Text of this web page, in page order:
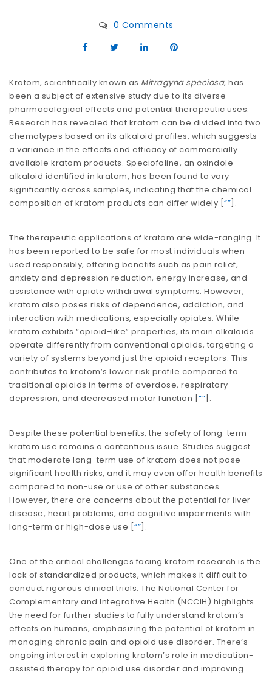
0 Comments
Kratom, scientifically known as Mitragyna speciosa, has
been a subject of extensive study due to its diverse
pharmacological effects and potential therapeutic uses.
Research has revealed that kratom can be divided into two
chemotypes based on its alkaloid profiles, which suggests
a variance in the effects and efficacy of commercially
available kratom products. Speciofoline, an oxindole
alkaloid identified in kratom, has been found to vary
significantly across samples, indicating that the chemical
composition of kratom products can differ widely​​ [“”].
The therapeutic applications of kratom are wide-ranging. It
has been reported to be safe for most individuals when
used responsibly, offering benefits such as pain relief,
anxiety and depression reduction, energy increase, and
assistance with opiate withdrawal symptoms. However,
kratom also poses risks of dependence, addiction, and
interaction with medications, especially opiates. While
kratom exhibits “opioid-like” properties, its main alkaloids
operate differently from conventional opioids, targeting a
variety of systems beyond just the opioid receptors. This
contributes to kratom’s lower risk profile compared to
traditional opioids in terms of overdose, respiratory
depression, and decreased motor function​​ [“”].
Despite these potential benefits, the safety of long-term
kratom use remains a contentious issue. Studies suggest
that moderate long-term use of kratom does not pose
significant health risks, and it may even offer health benefits
compared to non-use or use of other substances.
However, there are concerns about the potential for liver
disease, heart problems, and cognitive impairments with
long-term or high-dose use​​ [“”].
One of the critical challenges facing kratom research is the
lack of standardized products, which makes it difficult to
conduct rigorous clinical trials. The National Center for
Complementary and Integrative Health (NCCIH) highlights
the need for further studies to fully understand kratom’s
effects on humans, emphasizing the potential of kratom in
managing chronic pain and opioid use disorder. There’s
ongoing interest in exploring kratom’s role in medication-
assisted therapy for opioid use disorder and improving